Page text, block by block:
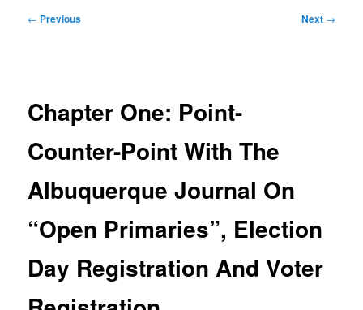
Post
← Previous Next →
Chapter One: Point-
Counter-Point With The
Albuquerque Journal On
“Open Primaries”, Election
Day Registration And Voter